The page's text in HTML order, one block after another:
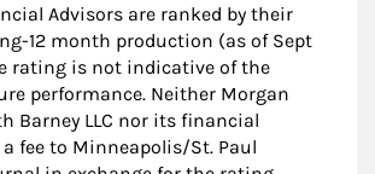
Advisors are ranked by their
12 month production (as of Sept
rating is not indicative of the
performance. Neither Morgan
Barney LLC nor its financial
fee to Minneapolis/St. Paul